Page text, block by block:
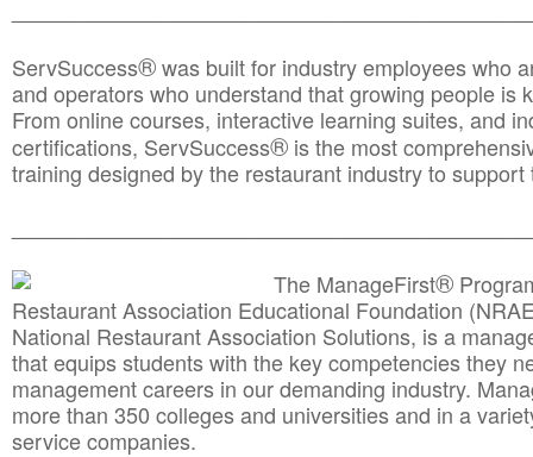
ServSuccess®was built for industry employees who
and operators who understand that growing people is
From online courses, interactive learning suites, and
certifications, ServSuccess® is the most
training designed by the restaurant industry to
The ManageFirst®
Restaurant Association Educational Foundation
National Restaurant Association Solutions, is a
that equips students with the key competencies they
management careers in our demanding industry.
more than 350 colleges and universities and in a
service companies.